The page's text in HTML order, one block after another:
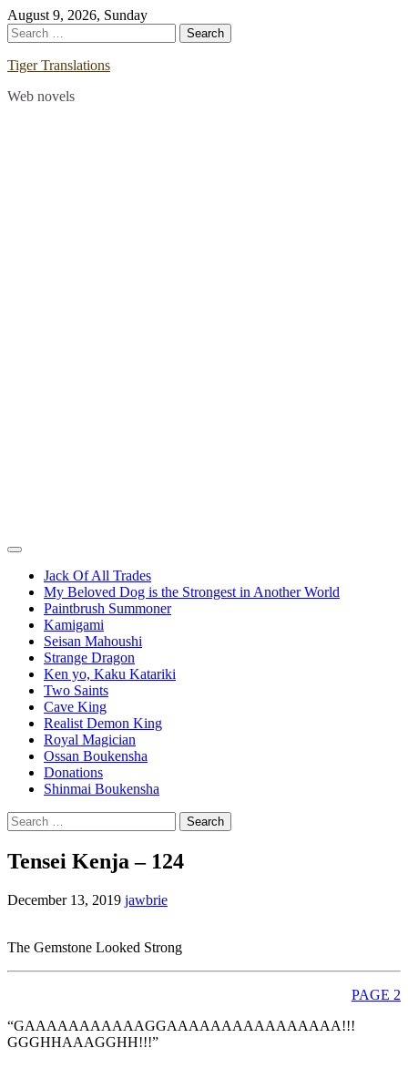
Skip
to
content
August 9, 2026, Sunday
Search
for:
Tiger Translations
Web novels
Jack Of All Trades
My Beloved Dog is the Strongest in Another World
Paintbrush Summoner
Kamigami
Seisan Mahoushi
Strange Dragon
Ken yo, Kaku Katariki
Two Saints
Cave King
Realist Demon King
Royal Magician
Ossan Boukensha
Donations
Shinmai Boukensha
Search
for:
Tensei Kenja – 124
December 13, 2019 jawbrie
The Gemstone Looked Strong
PAGE 2
“GAAAAAAAAAAAGGAAAAAAAAAAAAAAAA!!!
GGGHHAAAGGHH!!!”